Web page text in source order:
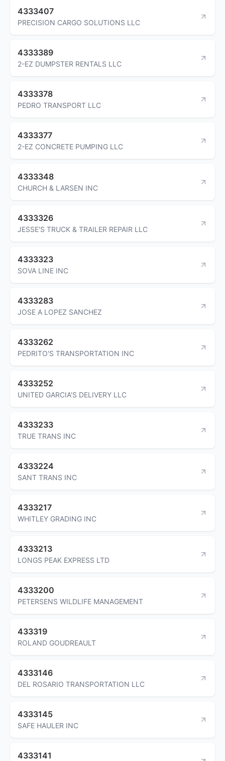
4333407
PRECISION CARGO SOLUTIONS LLC
4333389
2-EZ DUMPSTER RENTALS LLC
4333378
PEDRO TRANSPORT LLC
4333377
2-EZ CONCRETE PUMPING LLC
4333348
CHURCH & LARSEN INC
4333326
JESSE'S TRUCK & TRAILER REPAIR LLC
4333323
SOVA LINE INC
4333283
JOSE A LOPEZ SANCHEZ
4333262
PEDRITO'S TRANSPORTATION INC
4333252
UNITED GARCIA'S DELIVERY LLC
4333233
TRUE TRANS INC
4333224
SANT TRANS INC
4333217
WHITLEY GRADING INC
4333213
LONGS PEAK EXPRESS LTD
4333200
PETERSENS WILDLIFE MANAGEMENT
433319
ROLAND GOUDREAULT
4333146
DEL ROSARIO TRANSPORTATION LLC
4333145
SAFE HAULER INC
4333141